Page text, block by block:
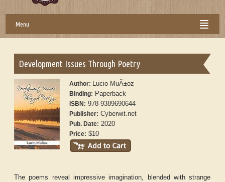
Menu
Development Issues Through Poetry
Author: Lucio MuÃ±oz
Binding: Paperback
ISBN: 978-9389690644
Publisher: Cyberwit.net
Pub. Date: 2020
Price: $10
The poems reveal impressive imagination, blended with strange